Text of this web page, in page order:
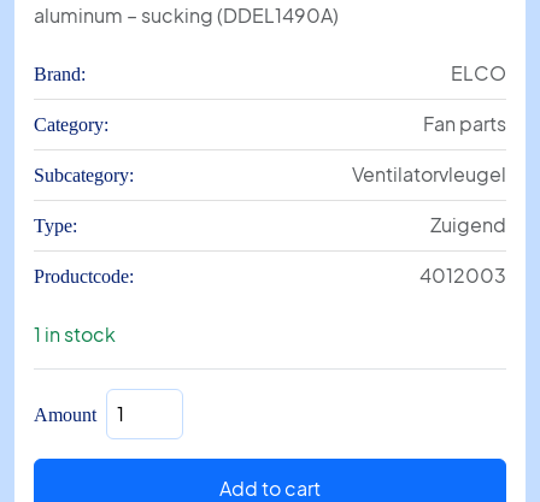
aluminum – sucking (DDEL1490A)
Brand: ELCO
Category: Fan parts
Subcategory: Ventilatorvleugel
Type: Zuigend
Productcode: 4012003
1 in stock
Amount
Fan
propeller
SF-
Add to cart